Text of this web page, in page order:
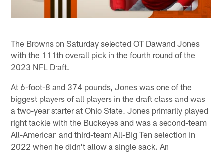
The Browns on Saturday selected OT Dawand Jones
with the 111th overall pick in the fourth round of the
2023 NFL Draft.
At 6-foot-8 and 374 pounds, Jones was one of the
biggest players of all players in the draft class and was
a two-year starter at Ohio State. Jones primarily played
right tackle with the Buckeyes and was a second-team
All-American and third-team All-Big Ten selection in
2022 when he didn't allow a single sack. An